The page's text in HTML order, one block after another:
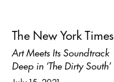
The New York Times
Art Meets Its Soundtrack
Deep in ‘The Dirty South’